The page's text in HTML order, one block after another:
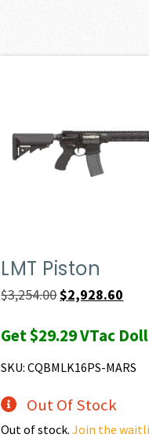
LMT Piston
$3,254.00Original
was:
$3,254.00.
$2,928.60
is:
Get$29.29VTac
SKU: CQBMLK16PS-MARS
Out Of Stock
Out of stock.Join the